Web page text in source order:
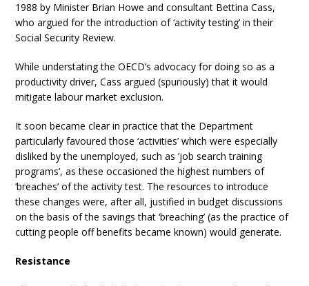
1988 by Minister Brian Howe and consultant Bettina Cass,
who argued for the introduction of ‘activity testing’ in their
Social Security Review.
While understating the OECD’s advocacy for doing so as a
productivity driver, Cass argued (spuriously) that it would
mitigate labour market exclusion.
It soon became clear in practice that the Department
particularly favoured those ‘activities’ which were especially
disliked by the unemployed, such as ‘job search training
programs’, as these occasioned the highest numbers of
‘breaches’ of the activity test. The resources to introduce
these changes were, after all, justified in budget discussions
on the basis of the savings that ‘breaching’ (as the practice of
cutting people off benefits became known) would generate.
Resistance